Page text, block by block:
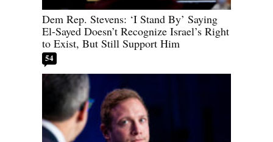
Dem Rep. Stevens: ‘I Stand By’ Saying
El-Sayed Doesn’t Recognize Israel’s Right
to Exist, But Still Support Him
54